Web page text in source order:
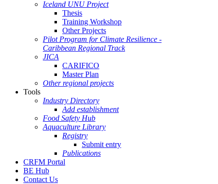
Iceland UNU Project
Thesis
Training Workshop
Other Projects
Pilot Program for Climate Resilience -
Caribbean Regional Track
JICA
CARIFICO
Master Plan
Other regional projects
Tools
Industry Directory
Add establishment
Food Safety Hub
Aquaculture Library
Registry
Submit entry
Publications
CRFM Portal
BE Hub
Contact Us